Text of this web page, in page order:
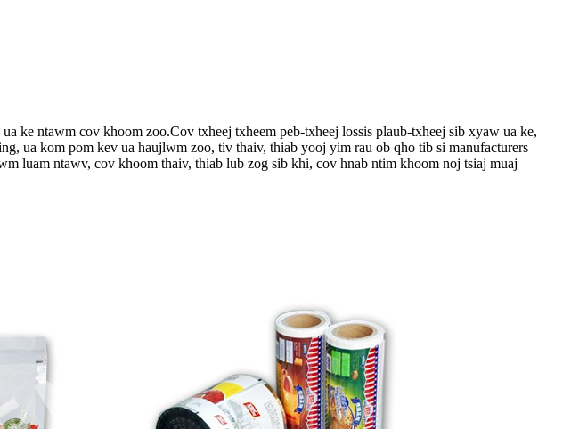
ke ntawm cov khoom zoo.Cov txheej txheem peb-txheej lossis plaub-txheej sib xyaw ua ke,
ua kom pom kev ua haujlwm zoo, tiv thaiv, thiab yooj yim rau ob qho tib si manufacturers
luam ntawv, cov khoom thaiv, thiab lub zog sib khi, cov hnab ntim khoom noj tsiaj muaj